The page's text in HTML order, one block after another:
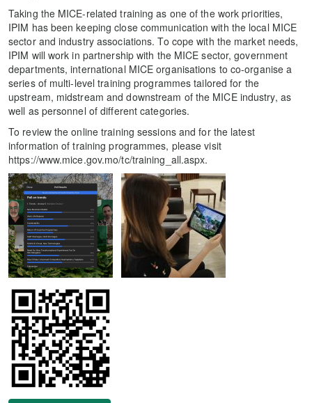
Taking the MICE-related training as one of the work priorities,
IPIM has been keeping close communication with the local MICE
sector and industry associations. To cope with the market needs,
IPIM will work in partnership with the MICE sector, government
departments, international MICE organisations to co-organise a
series of multi-level training programmes tailored for the
upstream, midstream and downstream of the MICE industry, as
well as personnel of different categories.
To review the online training sessions and for the latest
information of training programmes, please visit
https://www.mice.gov.mo/tc/training_all.aspx.